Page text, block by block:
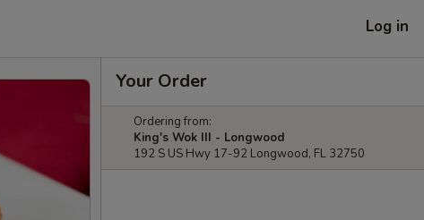
Log in
Your Order
Ordering from:
King's Wok III - Longwood
192 S US Hwy 17-92 Longwood, FL 32750